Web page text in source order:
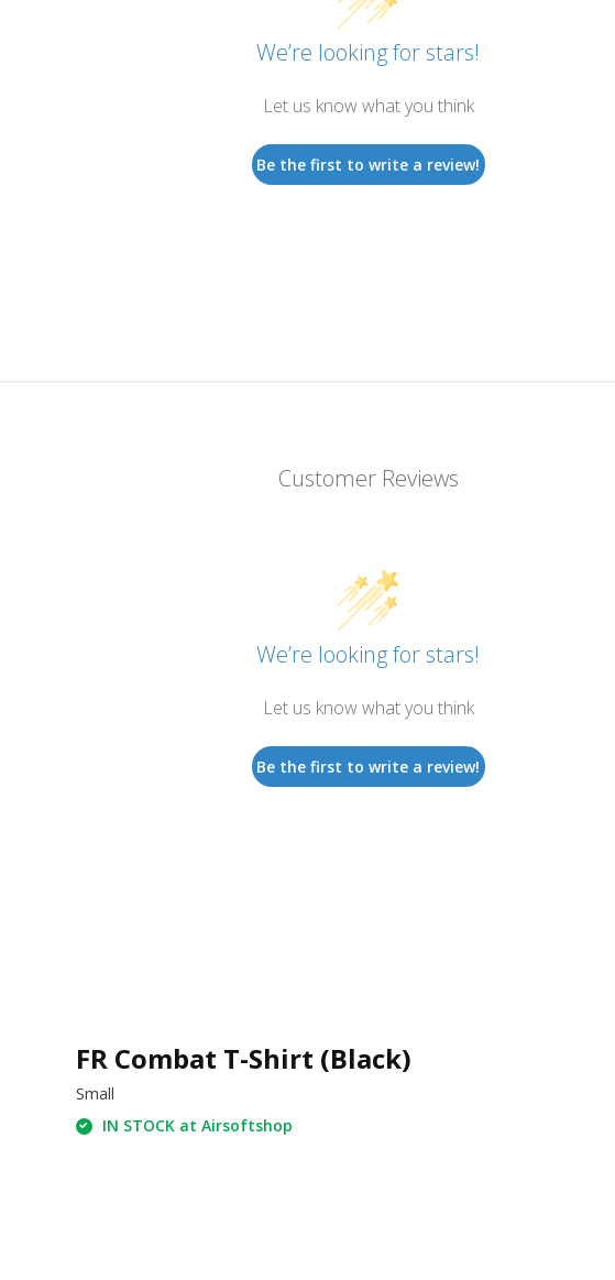
We’re looking for stars!
Let us know what you think
Be the first to write a review!
Customer Reviews
We’re looking for stars!
Let us know what you think
Be the first to write a review!
FR Combat T-Shirt (Black)
Small
IN STOCK at Airsoftshop